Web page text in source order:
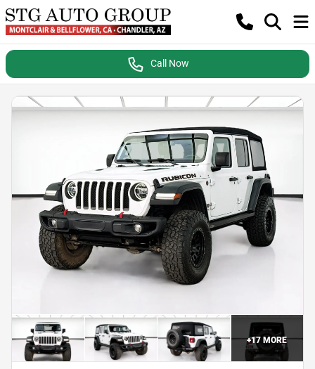
Call Now
+17 MORE